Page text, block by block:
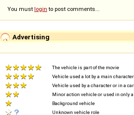
You must login to post comments...
Advertising
The vehicle is part of the movie
Vehicle used a lot by a main
Vehicle used by a character or in a
Minor action vehicle or used in only
Background vehicle
Unknown vehicle role